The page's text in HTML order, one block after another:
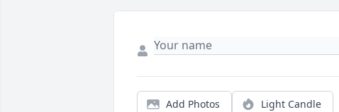
Add Photos Light Candle